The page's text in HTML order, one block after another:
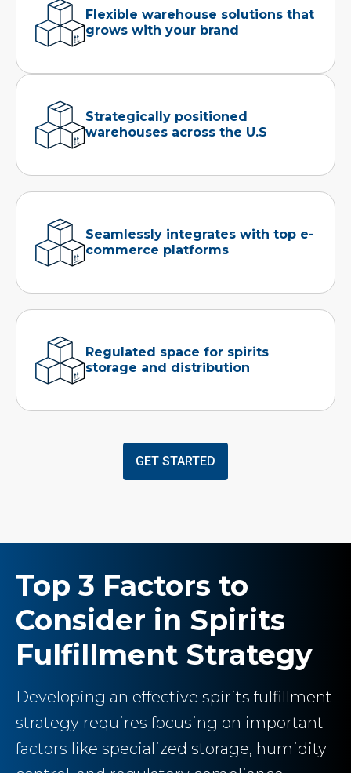
Flexible warehouse solutions that
grows with your brand
Strategically positioned
warehouses across the U.S
Seamlessly integrates with top e-
commerce platforms
Regulated space for spirits
storage and distribution
GET STARTED
Top 3 Factors to
Consider in Spirits
Fulfillment Strategy
Developing an effective spirits fulfillment
strategy requires focusing on important
factors like specialized storage, humidity